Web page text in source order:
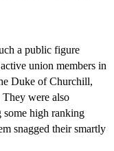
a public figure
union members in
Duke of Churchill,
were also
high ranking
snagged their smartly